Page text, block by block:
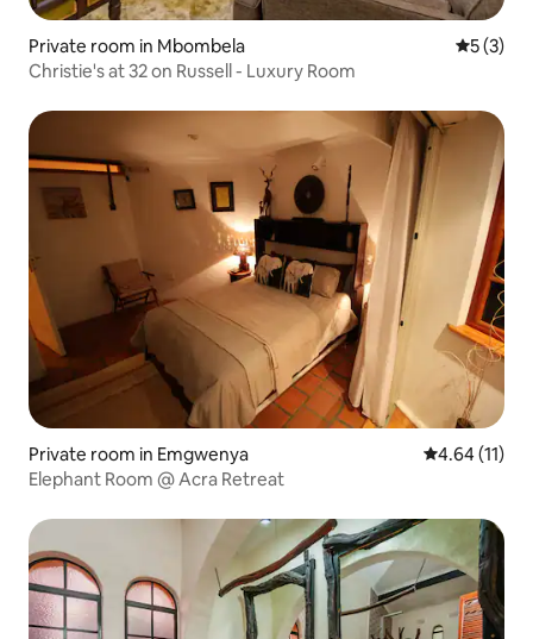
Private room in Mbombela 5 out of
5 (3)
Christie's at 32 on Russell - Luxury Room
Private room in Emgwenya 4.64 out of 5
4.64 (11)
Elephant Room @ Acra Retreat